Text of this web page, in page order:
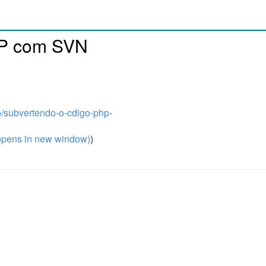
com SVN
o-cdigo-php-
in new window))